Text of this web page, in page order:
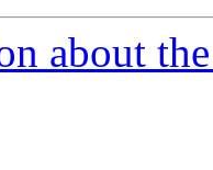
about